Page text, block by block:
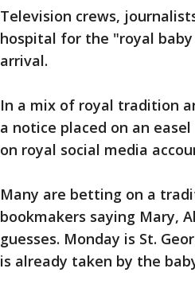
Television crews,
hospital for the "royal
arrival.
In a mix of royal tradition
a notice placed on an
on royal social media
Many are betting on a
bookmakers saying Mary,
guesses. Monday is St.
is already taken by the